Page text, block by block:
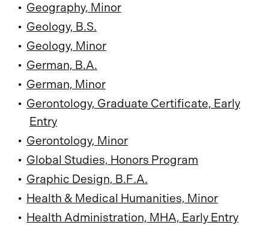
• Geography, Minor
• Geology, B.S.
• Geology, Minor
• German, B.A.
• German, Minor
• Gerontology, Graduate Certificate, Early
Entry
• Gerontology, Minor
• Global Studies, Honors Program
• Graphic Design, B.F.A.
• Health & Medical Humanities, Minor
• Health Administration, MHA, Early Entry